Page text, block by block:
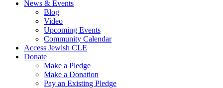
News & Events
Blog
Video
Upcoming Events
Community Calendar
Access Jewish CLE
Donate
Make a Pledge
Make a Donation
Pay an Existing Pledge